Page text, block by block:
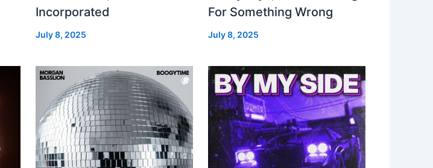
Incorporated
July 8, 2025
For Something Wrong
July 8, 2025